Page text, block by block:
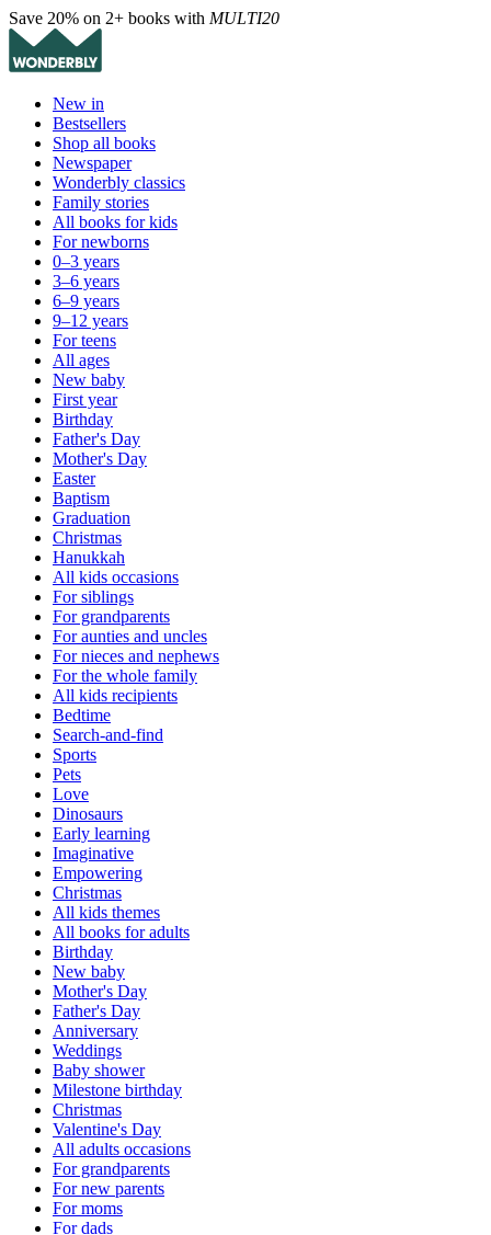
Save 20% on 2+ books with MULTI20
New in
Bestsellers
Shop all books
Newspaper
Wonderbly classics
Family stories
All books for kids
For newborns
0–3 years
3–6 years
6–9 years
9–12 years
For teens
All ages
New baby
First year
Birthday
Father's Day
Mother's Day
Easter
Baptism
Graduation
Christmas
Hanukkah
All kids occasions
For siblings
For grandparents
For aunties and uncles
For nieces and nephews
For the whole family
All kids recipients
Bedtime
Search-and-find
Sports
Pets
Love
Dinosaurs
Early learning
Imaginative
Empowering
Christmas
All kids themes
All books for adults
Birthday
New baby
Mother's Day
Father's Day
Anniversary
Weddings
Baby shower
Milestone birthday
Christmas
Valentine's Day
All adults occasions
For grandparents
For new parents
For moms
For dads